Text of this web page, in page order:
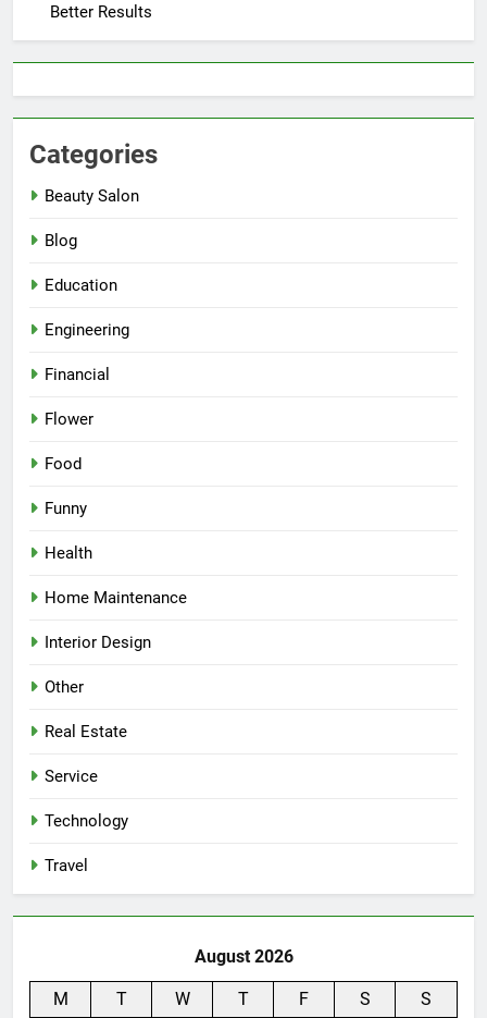
Better Results
Categories
Beauty Salon
Blog
Education
Engineering
Financial
Flower
Food
Funny
Health
Home Maintenance
Interior Design
Other
Real Estate
Service
Technology
Travel
August 2026
M T W T F S S